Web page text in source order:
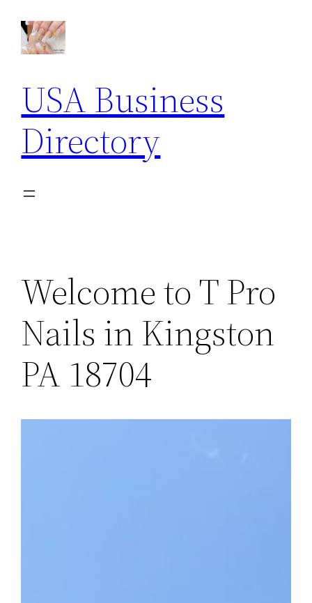
content
USA Business
Directory
Welcome to T Pro
Nails in Kingston
PA 18704